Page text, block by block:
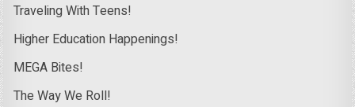
Traveling With Teens!
Higher Education Happenings!
MEGA Bites!
The Way We Roll!